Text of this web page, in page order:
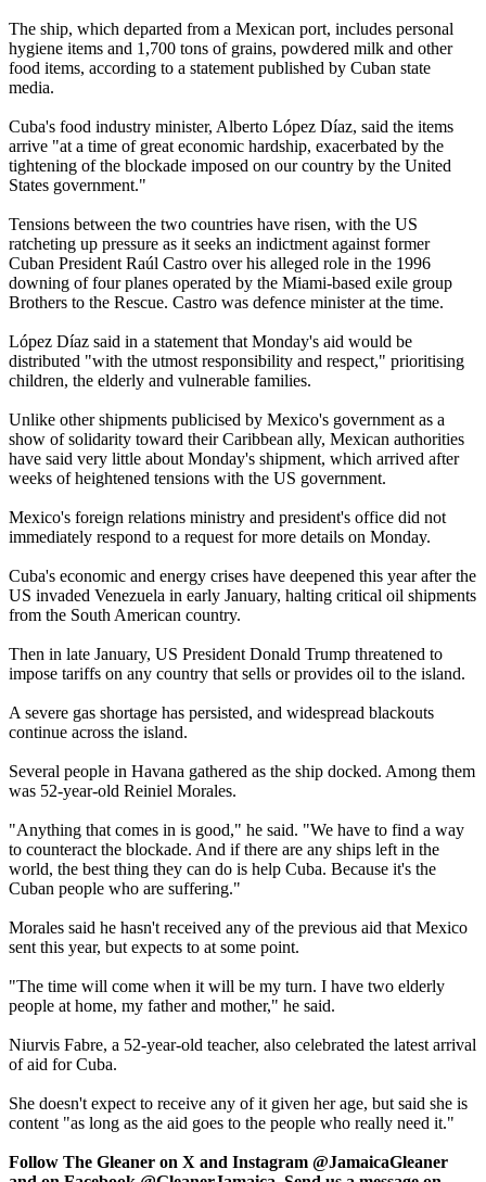
The ship, which departed from a Mexican port, includes personal
hygiene items and 1,700 tons of grains, powdered milk and other
food items, according to a statement published by Cuban state
media.
Cuba's food industry minister, Alberto López Díaz, said the items
arrive "at a time of great economic hardship, exacerbated by the
tightening of the blockade imposed on our country by the United
States government."
Tensions between the two countries have risen, with the US
ratcheting up pressure as it seeks an indictment against former
Cuban President Raúl Castro over his alleged role in the 1996
downing of four planes operated by the Miami-based exile group
Brothers to the Rescue. Castro was defence minister at the time.
López Díaz said in a statement that Monday's aid would be
distributed "with the utmost responsibility and respect," prioritising
children, the elderly and vulnerable families.
Unlike other shipments publicised by Mexico's government as a
show of solidarity toward their Caribbean ally, Mexican authorities
have said very little about Monday's shipment, which arrived after
weeks of heightened tensions with the US government.
Mexico's foreign relations ministry and president's office did not
immediately respond to a request for more details on Monday.
Cuba's economic and energy crises have deepened this year after the
US invaded Venezuela in early January, halting critical oil shipments
from the South American country.
Then in late January, US President Donald Trump threatened to
impose tariffs on any country that sells or provides oil to the island.
A severe gas shortage has persisted, and widespread blackouts
continue across the island.
Several people in Havana gathered as the ship docked. Among them
was 52-year-old Reiniel Morales.
"Anything that comes in is good," he said. "We have to find a way
to counteract the blockade. And if there are any ships left in the
world, the best thing they can do is help Cuba. Because it's the
Cuban people who are suffering."
Morales said he hasn't received any of the previous aid that Mexico
sent this year, but expects to at some point.
"The time will come when it will be my turn. I have two elderly
people at home, my father and mother," he said.
Niurvis Fabre, a 52-year-old teacher, also celebrated the latest arrival
of aid for Cuba.
She doesn't expect to receive any of it given her age, but said she is
content "as long as the aid goes to the people who really need it."
Follow The Gleaner on X and Instagram @JamaicaGleaner